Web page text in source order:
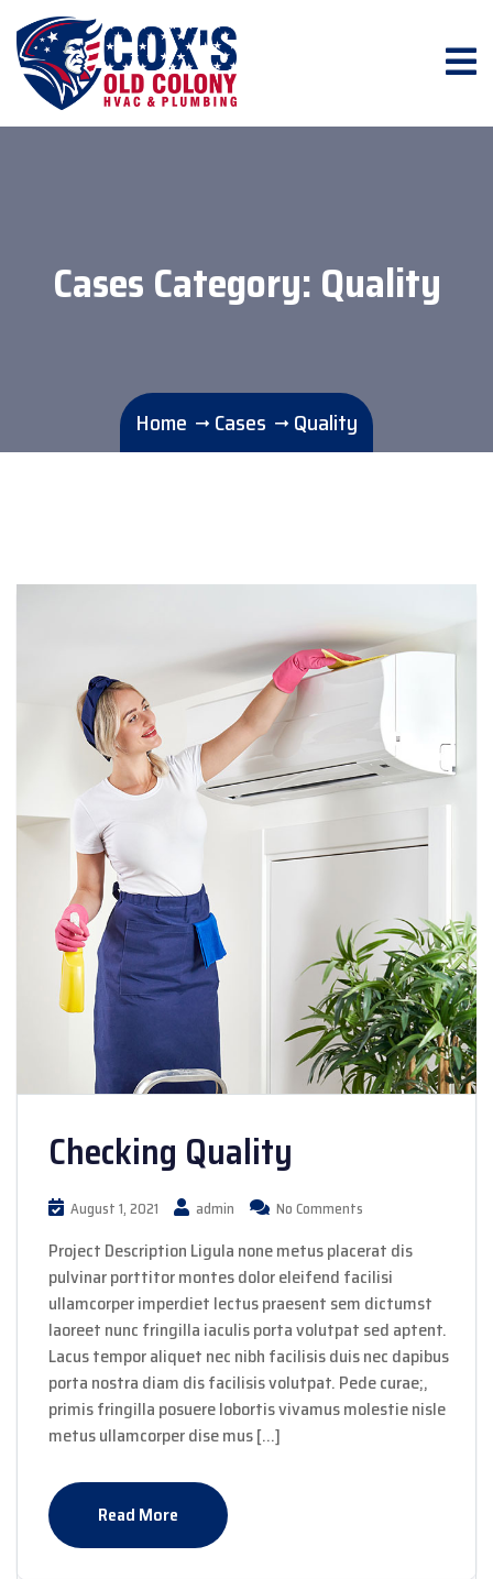
Cases Category:Quality
Home Cases Quality
Checking Quality
August 1, 2021 admin No Comments
Project Description Ligula none metus placerat dis
pulvinar porttitor montes dolor eleifend facilisi
ullamcorper imperdiet lectus praesent sem dictumst
laoreet nunc fringilla iaculis porta volutpat sed aptent.
Lacus tempor aliquet nec nibh facilisis duis nec dapibus
porta nostra diam dis facilisis volutpat. Pede curae;,
primis fringilla posuere lobortis vivamus molestie nisle
metus ullamcorper dise mus […]
Read More